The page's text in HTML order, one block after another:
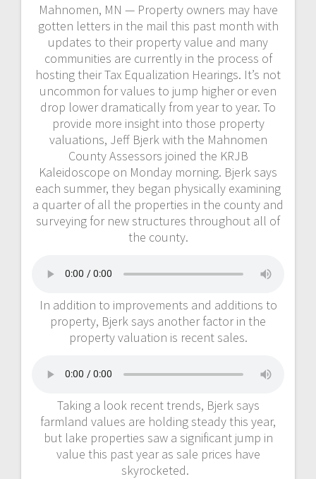
Mahnomen, MN — Property owners may have
gotten letters in the mail this past month with
updates to their property value and many
communities are currently in the process of
hosting their Tax Equalization Hearings. It’s not
uncommon for values to jump higher or even
drop lower dramatically from year to year. To
provide more insight into those property
valuations, Jeff Bjerk with the Mahnomen
County Assessors joined the KRJB
Kaleidoscope on Monday morning. Bjerk says
each summer, they began physically examining
a quarter of all the properties in the county and
surveying for new structures throughout all of
the county.
In addition to improvements and additions to
property, Bjerk says another factor in the
property valuation is recent sales.
Taking a look recent trends, Bjerk says
farmland values are holding steady this year,
but lake properties saw a significant jump in
value this past year as sale prices have
skyrocketed.